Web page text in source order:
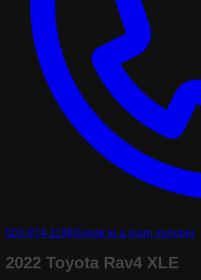
503-974-1196Speak to a team member
2022 Toyota Rav4 XLE